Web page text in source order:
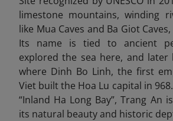
limestone mountains, winding
like Mua Caves and Ba Giot
Its name is tied to ancient
explored the sea here, and later
where Dinh Bo Linh, the first
Viet built the Hoa Lu capital in
“Inland Ha Long Bay”, Trang An
its natural beauty and historic